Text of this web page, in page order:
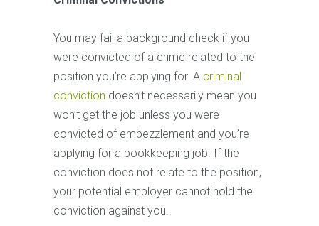
You may fail a background check if you
were convicted of a crime related to the
position you’re applying for. A criminal
conviction doesn’t necessarily mean you
won’t get the job unless you were
convicted of embezzlement and you’re
applying for a bookkeeping job. If the
conviction does not relate to the position,
your potential employer cannot hold the
conviction against you.